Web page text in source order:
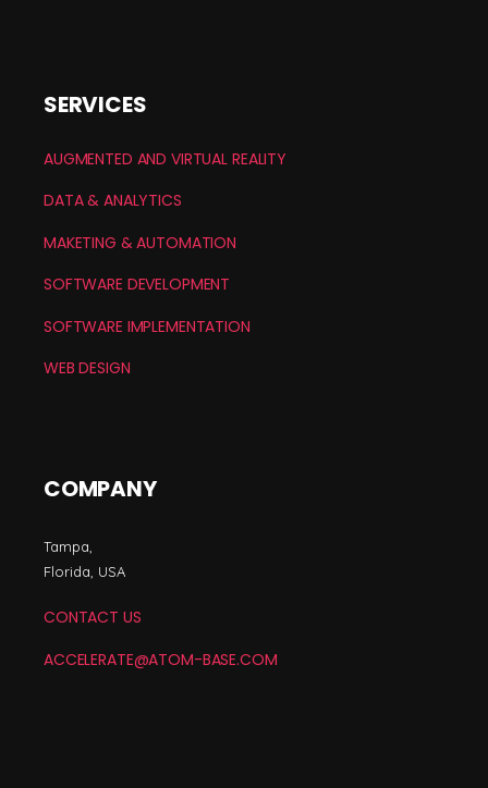
SERVICES
AUGMENTED AND VIRTUAL REALITY
DATA & ANALYTICS
MAKETING & AUTOMATION
SOFTWARE DEVELOPMENT
SOFTWARE IMPLEMENTATION
WEB DESIGN
COMPANY
Tampa,
Florida, USA
CONTACT US
ACCELERATE@ATOM-BASE.COM